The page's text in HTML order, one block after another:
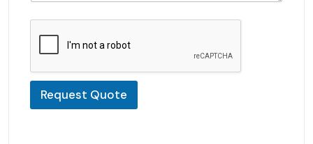
Request Quote